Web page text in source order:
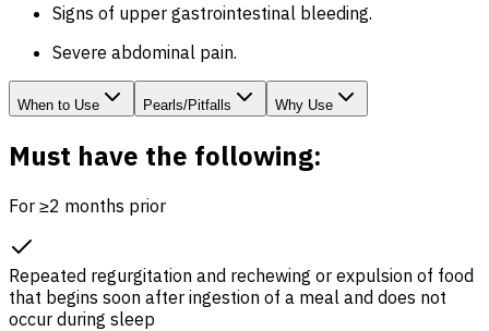
Signs of upper gastrointestinal bleeding.
Severe abdominal pain.
When to Use Pearls/Pitfalls Why Use
Must have the following:
For ≥2 months prior
Repeated regurgitation and rechewing or expulsion of food
that begins soon after ingestion of a meal and does not
occur during sleep